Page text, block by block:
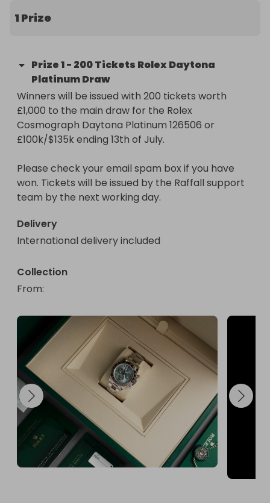
Don't miss out on this unique chance to
for that golden moment!
1 Prize
Prize1- 200 Tickets Rolex Daytona
Platinum Draw
Winners will be issued with 200 tickets worth
£1,000 to the main draw for the Rolex
Cosmograph Daytona Platinum 126506 or
£100k/$135k ending 13th of July.
Please check your email spam box if you have
won. Tickets will be issued by the Raffall support
team by the next working day.
Delivery
International delivery included
Collection
From: